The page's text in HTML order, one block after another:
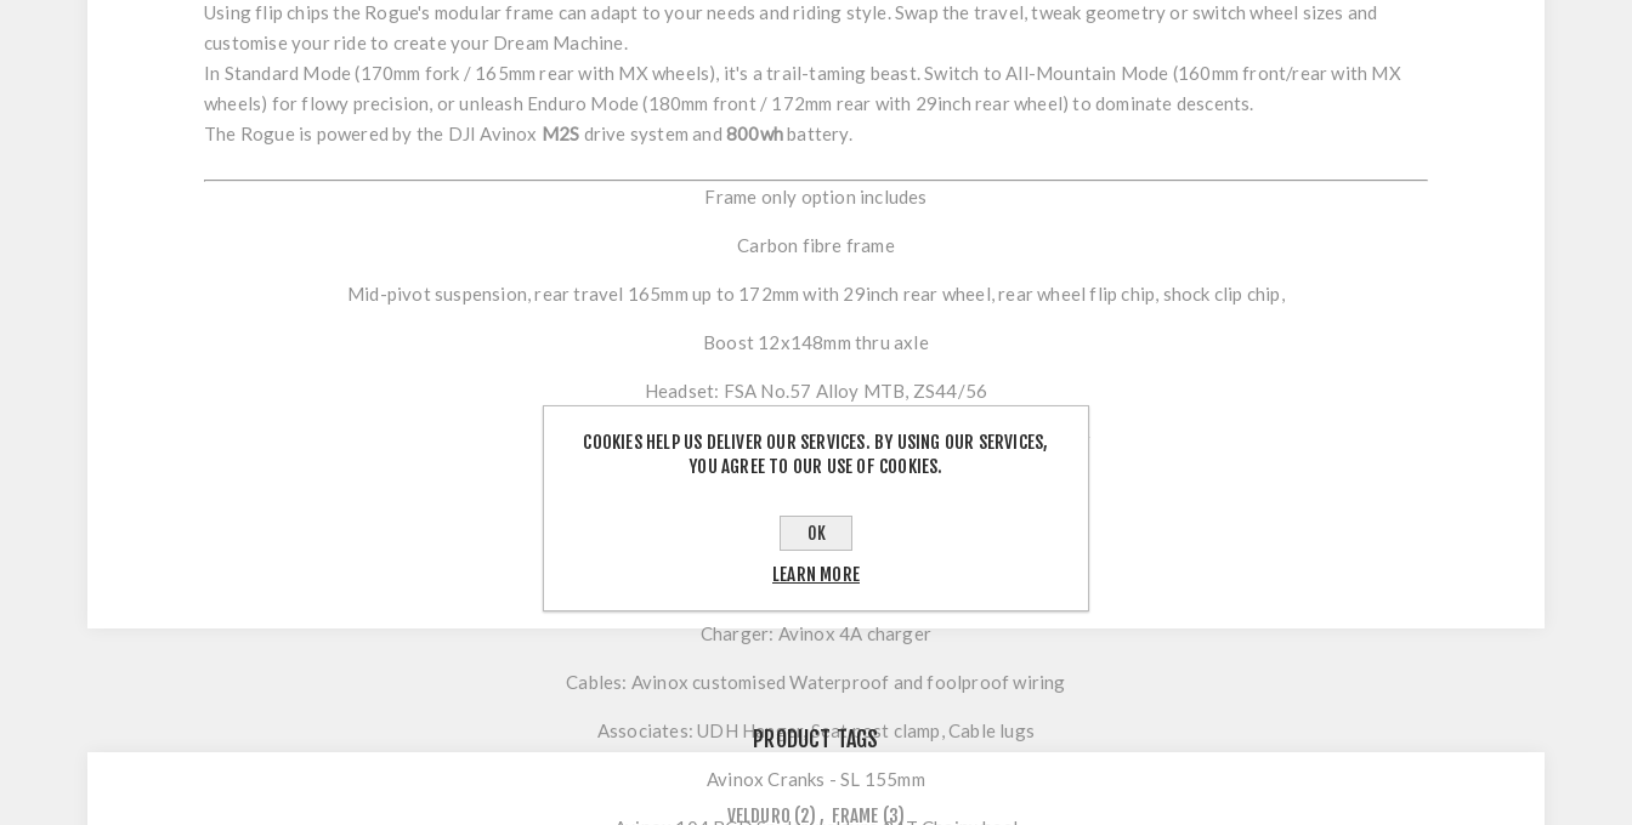
Using flip chips the Rogue's modular frame can adapt to your needs and riding style. Swap the travel, tweak geometry or switch wheel sizes and
customise your ride to create your Dream Machine.
In Standard Mode (170mm fork / 165mm rear with MX wheels), it's a trail-taming beast. Switch toAll-Mountain Mode (160mm front/rearwith MX
wheels) for flowy precision, or unleash Enduro Mode (180mm front/ 172mm rear with 29inch rear wheel) to dominate descents.
The Rogue is powered by the DJI Avinox M2S drive system and800whbattery.
Frame only option includes
Carbon fibre frame
Mid-pivot suspension, rear travel 165mm up to 172mm with 29inch rear wheel, rear wheel flip chip, shock clip chip,
Boost 12x148mm thru axle
Headset: FSA No.57 Alloy MTB, ZS44/56
Motor: Avinox M2S 130Nm, boost to 150nm & 1300W peak power
Display: Avinox DP100 integrated 2-inch display
Button: Avinox BC100 Wireless control left & right
Charger: Avinox 4A charger
Cables: Avinox customised Waterproof and foolproof wiring
Associates: UDH Hanger, Seat post clamp, Cable lugs
Avinox Cranks - SL 155mm
PRODUCT TAGS
VELDURO (2) , FRAME (3)
COOKIES HELP US DELIVER OUR SERVICES. BY USING OUR SERVICES,
YOU AGREE TO OUR USE OF COOKIES.
OK
LEARN MORE